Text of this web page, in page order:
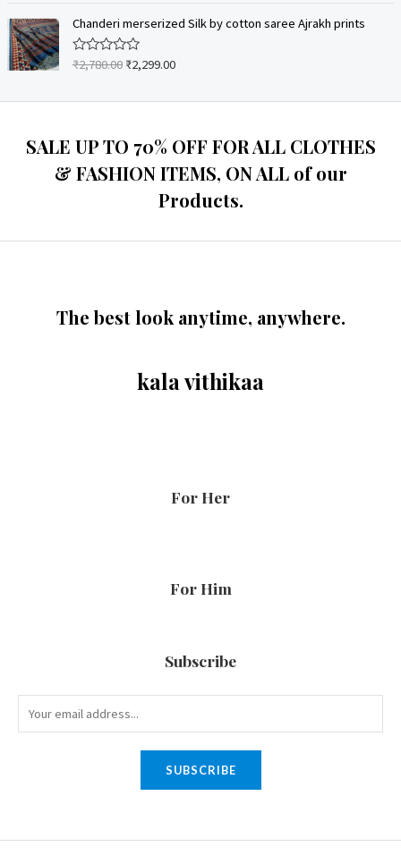
o
f
5
e
0
o
u
Chanderi merserized Silk by cotton saree Ajrakh prints
R
e
o
u
₹2,780.00 ₹2,299.00
SALE UP TO 70% OFF FOR ALL CLOTHES
& FASHION ITEMS, ON ALL of our
Products.
The best look anytime, anywhere.
kala vithikaa
For Her
For Him
Subscribe
SUBSCRIBE